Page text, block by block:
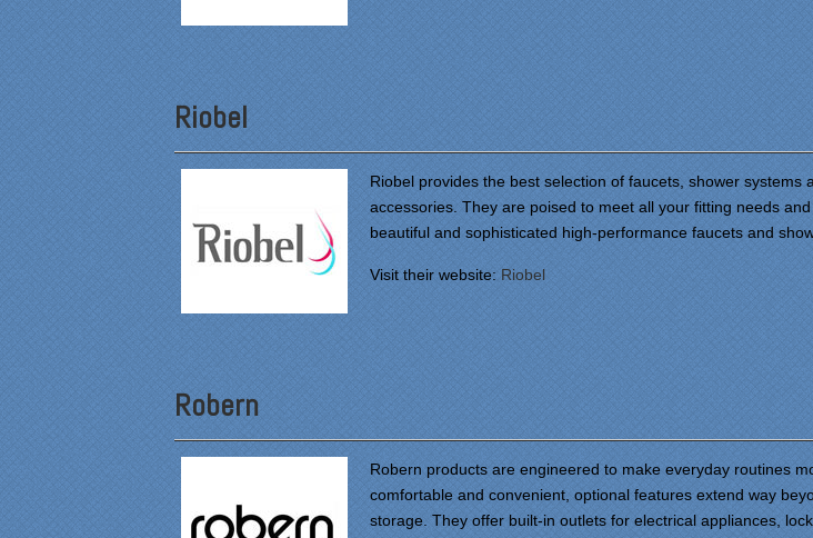
Riobel
Riobel provides the best selection of faucets, shower systems
accessories. They are poised to meet all your fitting needs
beautiful and sophisticated high-performance faucets and
Visit their website: Riobel
Robern
Robern products are engineered to make everyday routines
comfortable and convenient, optional features extend way
storage. They offer built-in outlets for electrical appliances,